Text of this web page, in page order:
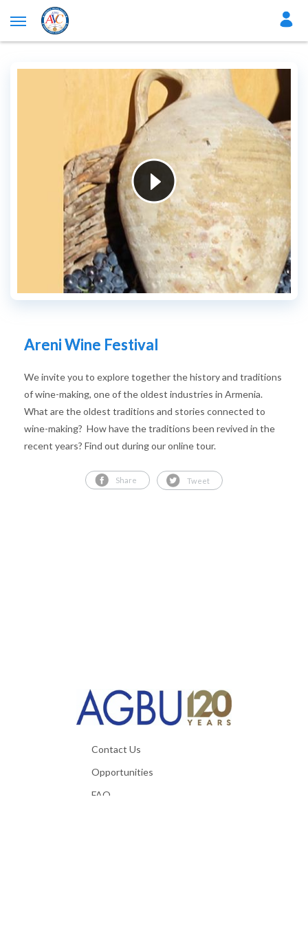
Areni Wine Festival
We invite you to explore together the history and traditions
of wine-making, one of the oldest industries in Armenia.
What are the oldest traditions and stories connected to
wine-making? How have the traditions been revived in the
recent years? Find out during our online tour.
Share Tweet
Contact Us
Opportunities
FAQ